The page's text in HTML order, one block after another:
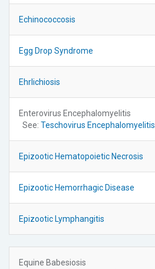
Echinococcosis
Egg Drop Syndrome
Ehrlichiosis
Enterovirus Encephalomyelitis
See: Teschovirus Encephalomyelitis
Epizootic Hematopoietic Necrosis
Epizootic Hemorrhagic Disease
Epizootic Lymphangitis
Equine Babesiosis